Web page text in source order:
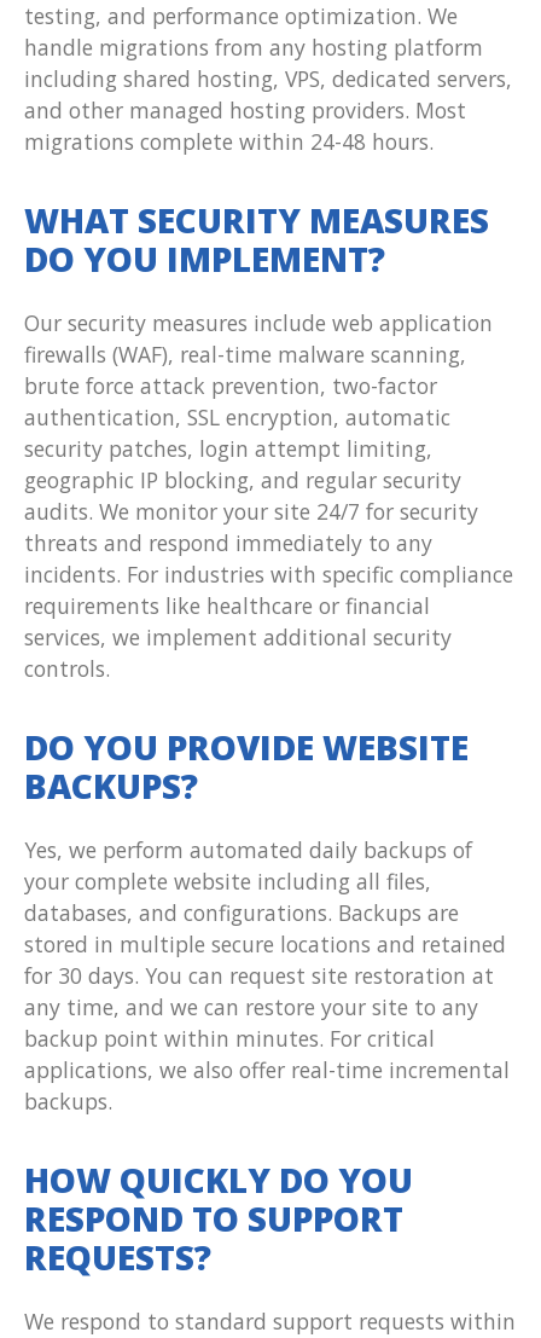
testing, and performance optimization. We
handle migrations from any hosting platform
including shared hosting, VPS, dedicated servers,
and other managed hosting providers. Most
migrations complete within 24-48 hours.
WHAT SECURITY MEASURES
DO YOU IMPLEMENT?
Our security measures include web application
firewalls (WAF), real-time malware scanning,
brute force attack prevention, two-factor
authentication, SSL encryption, automatic
security patches, login attempt limiting,
geographic IP blocking, and regular security
audits. We monitor your site 24/7 for security
threats and respond immediately to any
incidents. For industries with specific compliance
requirements like healthcare or financial
services, we implement additional security
controls.
DO YOU PROVIDE WEBSITE
BACKUPS?
Yes, we perform automated daily backups of
your complete website including all files,
databases, and configurations. Backups are
stored in multiple secure locations and retained
for 30 days. You can request site restoration at
any time, and we can restore your site to any
backup point within minutes. For critical
applications, we also offer real-time incremental
backups.
HOW QUICKLY DO YOU
RESPOND TO SUPPORT
REQUESTS?
We respond to standard support requests within